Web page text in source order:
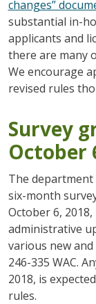
changes”
substantial in-
applicants and
there are many
We encourage
revised rules
Survey
October
The department
six-month
October 6,
administrative
various new
246-335 WAC.
2018, is
rules.